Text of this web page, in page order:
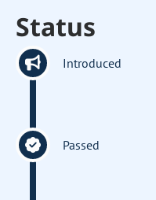
Status
Introduced
Passed